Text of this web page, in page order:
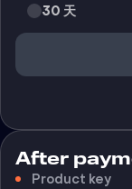
30 天
After
Product key